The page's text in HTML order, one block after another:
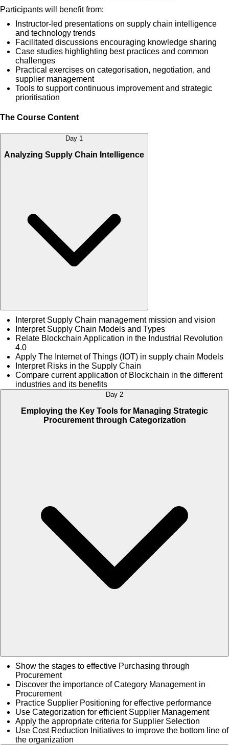
Participants will benefit from:
Instructor-led presentations on supply chain intelligence
and technology trends
Facilitated discussions encouraging knowledge sharing
Case studies highlighting best practices and common
challenges
Practical exercises on categorisation, negotiation, and
supplier management
Tools to support continuous improvement and strategic
prioritisation
The Course Content
Day 1
Analyzing Supply Chain Intelligence
Interpret Supply Chain management mission and vision
Interpret Supply Chain Models and Types
Relate Blockchain Application in the Industrial Revolution
4.0
Apply The Internet of Things (IOT) in supply chain Models
Interpret Risks in the Supply Chain
Compare current application of Blockchain in the different
industries and its benefits
Day 2
Employing the Key Tools for Managing Strategic
Procurement through Categorization
Show the stages to effective Purchasing through
Procurement
Discover the importance of Category Management in
Procurement
Practice Supplier Positioning for effective performance
Use Categorization for efficient Supplier Management
Apply the appropriate criteria for Supplier Selection
Use Cost Reduction Initiatives to improve the bottom line of
the organization